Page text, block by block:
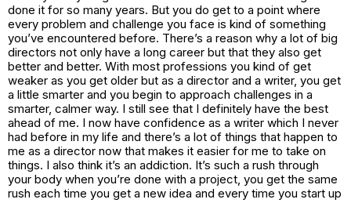
done it for so many years. But you do get to a point where
every problem and challenge you face is kind of something
you’ve encountered before. There’s a reason why a lot of big
directors not only have a long career but that they also get
better and better. With most professions you kind of get
weaker as you get older but as a director and a writer, you get
a little smarter and you begin to approach challenges in a
smarter, calmer way. I still see that I definitely have the best
ahead of me. I now have confidence as a writer which I never
had before in my life and there’s a lot of things that happen to
me as a director now that makes it easier for me to take on
things. I also think it’s an addiction. It’s such a rush through
your body when you’re done with a project, you get the same
rush each time you get a new idea and every time you start up